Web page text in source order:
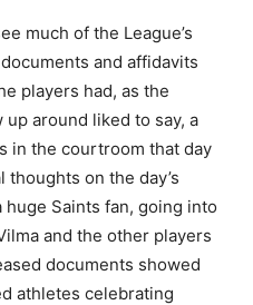
much of the League’s
and affidavits
players had, as the
around liked to say, a
in the courtroom that day
on the day’s
huge Saints fan, going into
and the other players
documents showed
athletes celebrating